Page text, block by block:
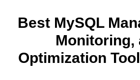
Best MySQL
Monitoring,
Optimization